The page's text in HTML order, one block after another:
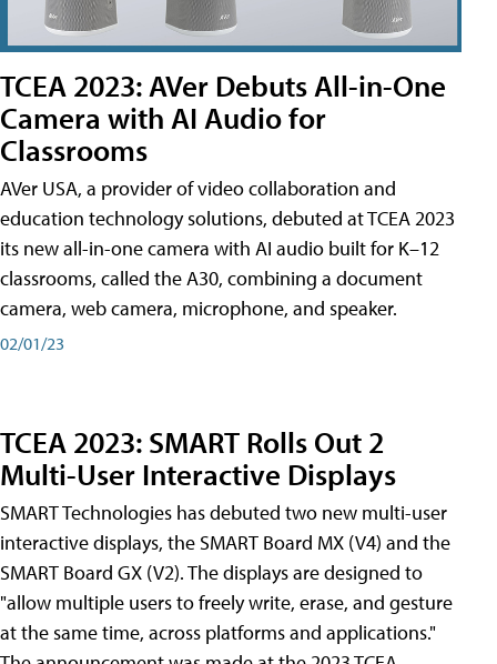
TCEA 2023: AVer Debuts All-in-One
Camera with AI Audio for
Classrooms
AVer USA, a provider of video collaboration and
education technology solutions, debuted at TCEA 2023
its new all-in-one camera with AI audio built for K–12
classrooms, called the A30​, combining a document
camera, web camera, microphone, and speaker.
02/01/23
TCEA 2023: SMART Rolls Out 2
Multi-User Interactive Displays
SMART Technologies has debuted two new multi-user
interactive displays, the SMART Board MX (V4) and the
SMART Board GX (V2). The displays are designed to
"allow multiple users to freely write, erase, and gesture
at the same time, across platforms and applications."